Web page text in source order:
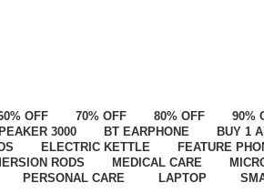
OFF 70% OFF 80% OFF
90%
3000 BT EARPHONE
BUY 1
ELECTRIC KETTLE
FEATURE
RODS MEDICAL CARE
PERSONAL CARE LAPTOP